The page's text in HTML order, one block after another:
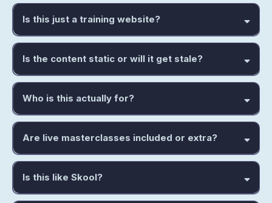
Is this just a training website?
Is the content static or will it get stale?
Who is this actually for?
Are live masterclasses included or extra?
Is this like Skool?